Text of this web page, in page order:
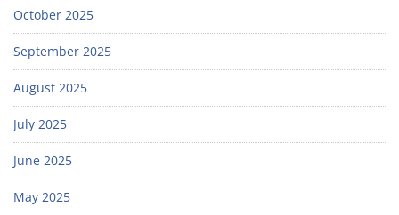
October 2025
September 2025
August 2025
July 2025
June 2025
May 2025